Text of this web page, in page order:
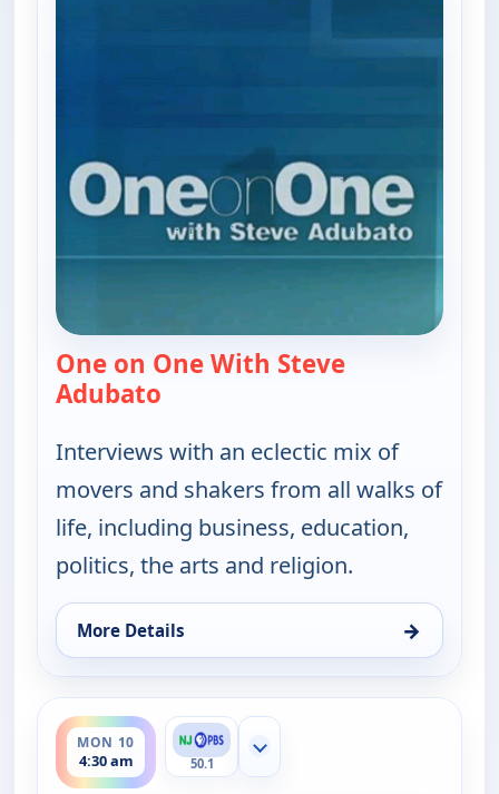
One on One With Steve
Adubato
Interviews with an eclectic mix of
movers and shakers from all walks of
life, including business, education,
politics, the arts and religion.
More Details →
for One on One With Steve Adubato, Sun 9, 11:00
MON 10
4:30 am
ends 5:00 am
50.1
Show more channels